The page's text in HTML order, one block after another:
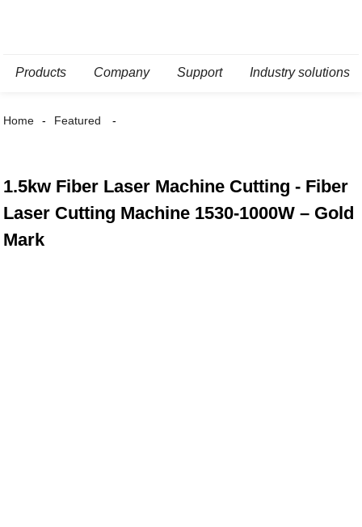
Products Company Support Industry solutions
Home Featured
1.5kw Fiber Laser Machine Cutting - Fiber
Laser Cutting Machine 1530-1000W – Gold
Mark